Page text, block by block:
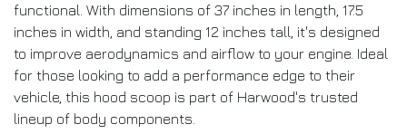
functional. With dimensions of 37 inches in length, 17.5
inches in width, and standing 12 inches tall, it's designed
to improve aerodynamics and airflow to your engine. Ideal
for those looking to add a performance edge to their
vehicle, this hood scoop is part of Harwood's trusted
lineup of body components.